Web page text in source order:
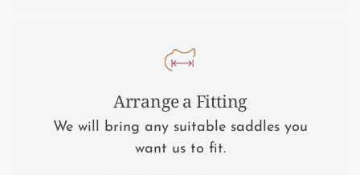
Arrange a Fitting
We will bring any suitable saddles you
want us to fit.